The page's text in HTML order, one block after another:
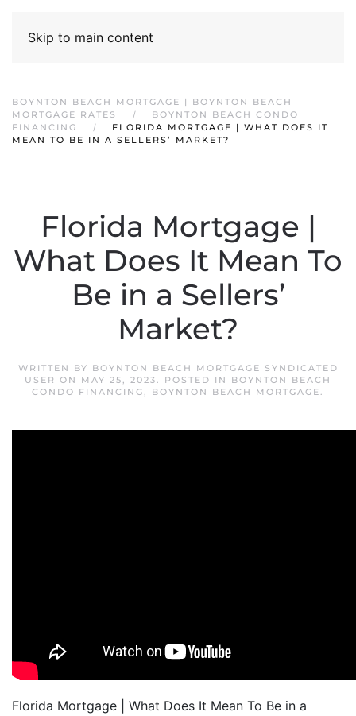
Skip to main content
BOYNTON BEACH MORTGAGE | BOYNTON BEACH
MORTGAGE RATES
BOYNTON BEACH CONDO
FINANCING
FLORIDA MORTGAGE | WHAT DOES IT
MEAN TO BE IN A SELLERS’ MARKET?
Florida Mortgage |
What Does It Mean To
Be in a Sellers’
Market?
WRITTEN BY BOYNTON BEACH MORTGAGE SYNDICATED
USER ON MAY 25, 2023. POSTED IN BOYNTON BEACH
CONDO FINANCING, BOYNTON BEACH MORTGAGE.
Florida Mortgage | What Does It Mean To Be in a